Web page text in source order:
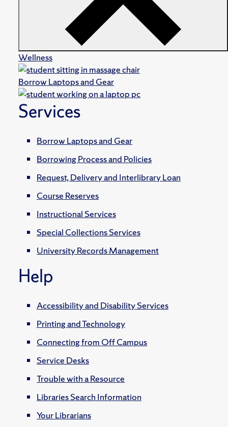
Wellness
Borrow Laptops and Gear
Services
Borrow Laptops and Gear
Borrowing Process and Policies
Request, Delivery and Interlibrary Loan
Course Reserves
Instructional Services
Special Collections Services
University Records Management
Help
Accessibility and Disability Services
Printing and Technology
Connecting from Off Campus
Service Desks
Trouble with a Resource
Libraries Search Information
Your Librarians